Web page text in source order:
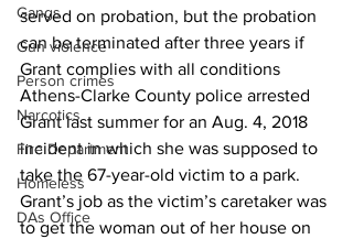
Gangs
Gun violence
Person crimes
Narcotics
Fire Department
Homeless
DAs Office
served on probation, but the probation
can be terminated after three years if
Grant complies with all conditions
Athens-Clarke County police arrested
Grant last summer for an Aug. 4, 2018
incident in which she was supposed to
take the 67-year-old victim to a park.
Grant’s job as the victim’s caretaker was
to get the woman out of her house on